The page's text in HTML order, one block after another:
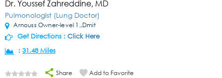
Dr. Youssef Zahreddine, MD
Pulmonologist (Lung Doctor)
Arnouss Owner-level 1,,Dmit
Get Directions : Click Here
: 31.48 Miles
Share Add to Favorite